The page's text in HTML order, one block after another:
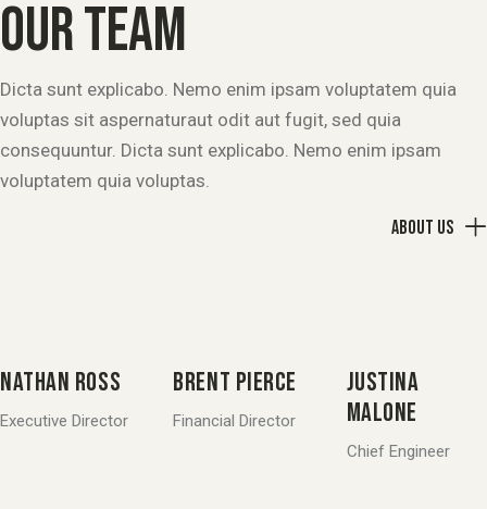
OUR TEAM
Dicta sunt explicabo. Nemo enim ipsam voluptatem quia
voluptas sit aspernaturaut odit aut fugit, sed quia
consequuntur. Dicta sunt explicabo. Nemo enim ipsam
voluptatem quia voluptas.
About us
NATHAN ROSS
Executive Director
BRENT PIERCE
Financial Director
JUSTINA
MALONE
Chief Engineer